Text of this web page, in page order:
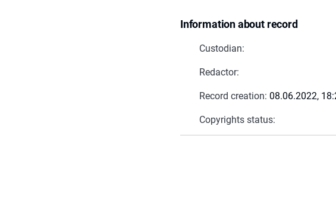
Information about record
Custodian:
Redactor:
Record creation: 08.06.2022,
Copyrights status: